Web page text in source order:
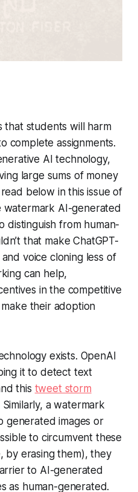
that students will harm
complete assignments.
AI technology,
large sums of money
below in this issue of
watermark AI-generated
distinguish from human-
that make ChatGPT-
voice cloning less of
can help,
in the competitive
their adoption
exists. OpenAI
it to detect text
this tweet storm
a watermark
generated images or
to circumvent these
by erasing them), they
to AI-generated
as human-generated.